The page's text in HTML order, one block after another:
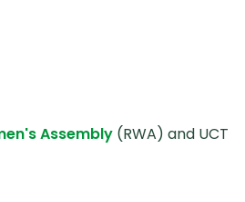
Assembly (RWA) and UCT